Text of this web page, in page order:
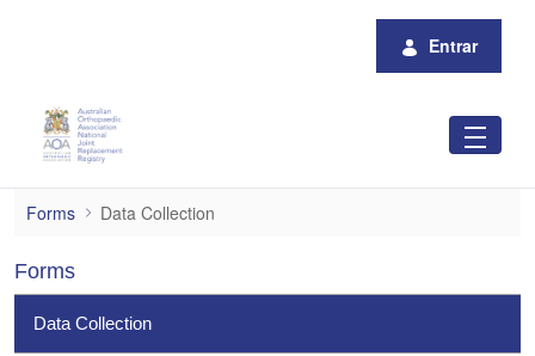
Entrar
Data Collection
Forms Data Collection
Forms
Data Collection